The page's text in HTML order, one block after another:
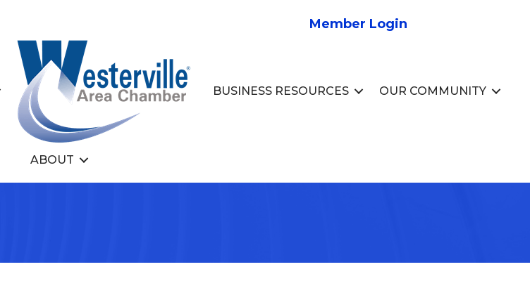
Member Login
BUSINESS RESOURCES OUR COMMUNITY
ABOUT